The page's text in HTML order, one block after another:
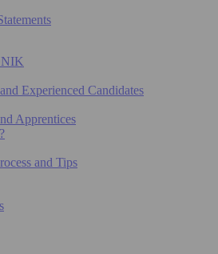
Experienced Candidates
Apprentices
and Tips